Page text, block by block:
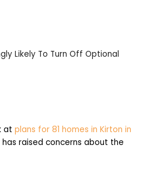
High School In Thailand
raised concerns about the